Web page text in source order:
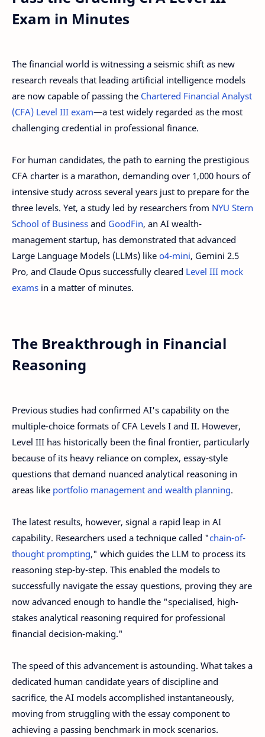
Exam in Minutes
The financial world is witnessing a seismic shift as new
research reveals that leading artificial intelligence models
are now capable of passing the Chartered Financial Analyst
(CFA) Level III exam—a test widely regarded as the most
challenging credential in professional finance.
For human candidates, the path to earning the prestigious
CFA charter is a marathon, demanding over 1,000 hours of
intensive study across several years just to prepare for the
three levels. Yet, a study led by researchers from NYU Stern
School of Business and GoodFin, an AI wealth-
management startup, has demonstrated that advanced
Large Language Models (LLMs) like o4-mini, Gemini 2.5
Pro, and Claude Opus successfully cleared Level III mock
exams in a matter of minutes.
The Breakthrough in Financial
Reasoning
Previous studies had confirmed AI's capability on the
multiple-choice formats of CFA Levels I and II. However,
Level III has historically been the final frontier, particularly
because of its heavy reliance on complex, essay-style
questions that demand nuanced analytical reasoning in
areas like portfolio management and wealth planning.
The latest results, however, signal a rapid leap in AI
capability. Researchers used a technique called "chain-of-
thought prompting," which guides the LLM to process its
reasoning step-by-step. This enabled the models to
successfully navigate the essay questions, proving they are
now advanced enough to handle the "specialised, high-
stakes analytical reasoning required for professional
financial decision-making."
The speed of this advancement is astounding. What takes a
dedicated human candidate years of discipline and
sacrifice, the AI models accomplished instantaneously,
moving from struggling with the essay component to
achieving a passing benchmark in mock scenarios.